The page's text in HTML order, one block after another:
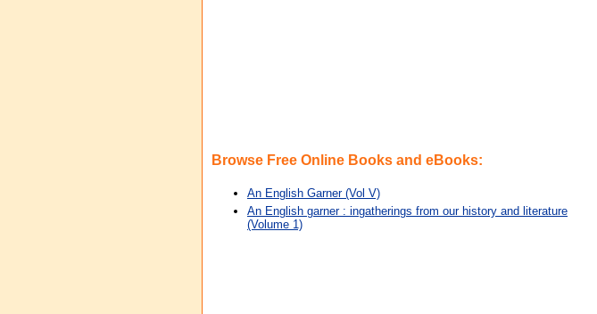
Browse Free Online Books and eBooks:
An English Garner (Vol V)
An English garner : ingatherings from our history and literature
(Volume 1)